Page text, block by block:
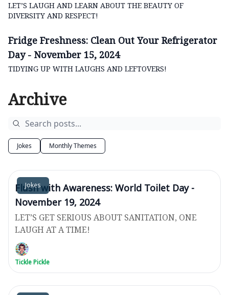
LET’S LAUGH AND LEARN ABOUT THE BEAUTY OF
DIVERSITY AND RESPECT!
Fridge Freshness: Clean Out Your Refrigerator
Day - November 15, 2024
TIDYING UP WITH LAUGHS AND LEFTOVERS!
Archive
Jokes Monthly Themes
Jokes
Flush with Awareness: World Toilet Day -
November 19, 2024
LET’S GET SERIOUS ABOUT SANITATION, ONE
LAUGH AT A TIME!
Tickle Pickle